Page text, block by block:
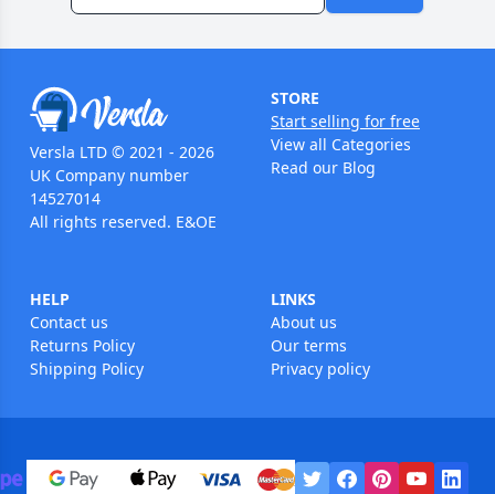
Versla LTD © 2021 - 2026
UK Company number
14527014
All rights reserved. E&OE
STORE
Start selling for free
View all Categories
Read our Blog
HELP
Contact us
Returns Policy
Shipping Policy
LINKS
About us
Our terms
Privacy policy